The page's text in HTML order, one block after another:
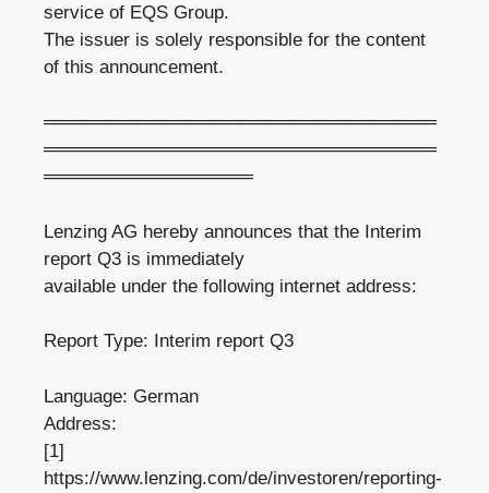
service of EQS Group.
The issuer is solely responsible for the content
of this announcement.
══════════════════════════════
══════════════════════════════
════════════════
Lenzing AG hereby announces that the Interim
report Q3 is immediately
available under the following internet address:
Report Type: Interim report Q3
Language: German
Address:
[1]
https://www.lenzing.com/de/investoren/reporting-